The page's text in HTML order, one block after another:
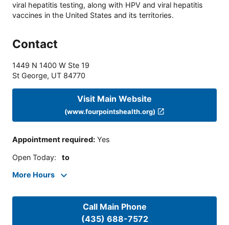
viral hepatitis testing, along with HPV and viral hepatitis
vaccines in the United States and its territories.
Contact
1449 N 1400 W Ste 19
St George, UT 84770
Visit Main Website
(www.fourpointshealth.org)
Appointment required: Yes
Open Today: to
More Hours
Call Main Phone
(435) 688-7572